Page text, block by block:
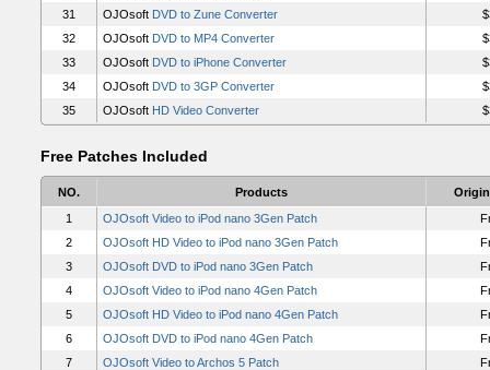
31
OJOsoft DVD to Zune Converter
32
OJOsoft DVD to MP4 Converter
33
OJOsoft DVD to iPhone Converter
34
OJOsoft DVD to 3GP Converter
35
OJOsoft HD Video Converter
Free Patches Included
NO. Products
1
OJOsoft Video to iPod nano 3Gen Patch
2
OJOsoft HD Video to iPod nano 3Gen Patch
3
OJOsoft DVD to iPod nano 3Gen Patch
4
OJOsoft Video to iPod nano 4Gen Patch
5
OJOsoft HD Video to iPod nano 4Gen Patch
6
OJOsoft DVD to iPod nano 4Gen Patch
7
OJOsoft Video to Archos 5 Patch